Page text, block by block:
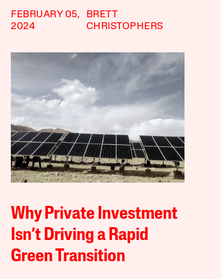
FEBRUARY 05,
2024
BRETT
CHRISTOPHERS
Why Private Investment
Isn’t Driving a Rapid
Green Transition